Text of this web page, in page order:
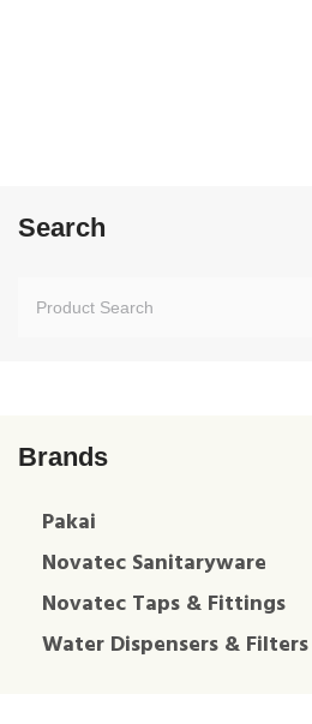
Search
Brands
Pakai
Novatec Sanitaryware
Novatec Taps & Fittings
Water Dispensers & Filters